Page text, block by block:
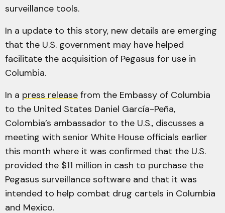
surveillance tools​.
In a update to this story, new details are emerging
that the U.S. government may have helped
facilitate the acquisition of Pegasus for use in
Columbia.
In a press release from the Embassy of Columbia
to the United States Daniel García-Peña,
Colombia’s ambassador to the U.S., discusses a
meeting with senior White House officials earlier
this month where it was confirmed that the U.S.
provided the $11 million in cash to purchase the
Pegasus surveillance software and that it was
intended to help combat drug cartels in Columbia
and Mexico.